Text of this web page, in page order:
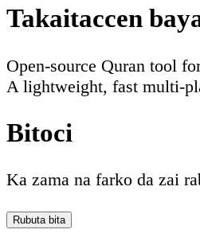
Takaitaccen
Open-source Quran tool
A lightweight, fast multi-
Bitoci
Ka zama na farko da zai
Rubuta bita